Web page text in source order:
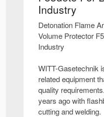
Industry
Detonation Flame
Volume Protector
Industry
WITT-Gasetechnik
related equipment
quality
years ago with
cutting and welding.